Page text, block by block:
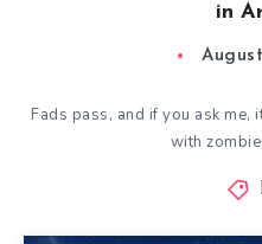
in
Fads pass, and if you ask me,
with